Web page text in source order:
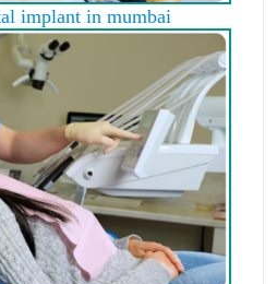
implant in mumbai